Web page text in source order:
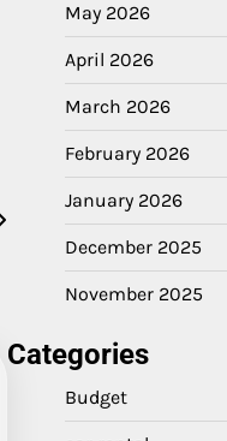
May 2026
April 2026
March 2026
February 2026
January 2026
December 2025
November 2025
Categories
Budget